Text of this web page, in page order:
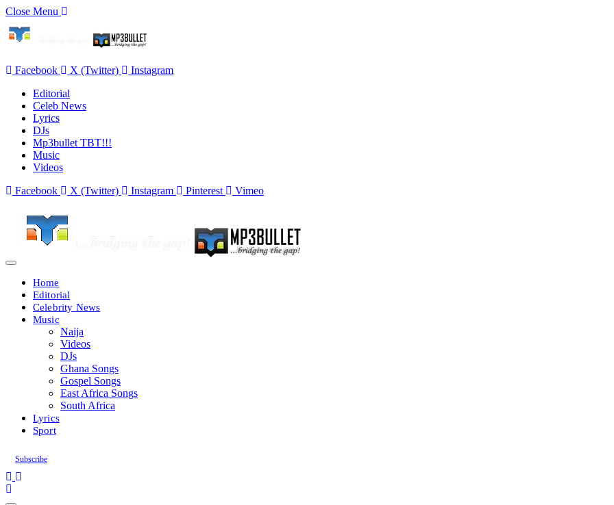
Close Menu
Facebook X (Twitter)
Instagram
Editorial
Celeb News
Lyrics
DJs
Mp3bullet TBT!!!
Music
Videos
Facebook
X (Twitter) Instagram Pinterest Vimeo
Home
Editorial
Celebrity News
Music
Naija
Videos
DJs
Ghana Songs
Gospel Songs
East Africa Songs
South Africa
Lyrics
Sport
Subscribe